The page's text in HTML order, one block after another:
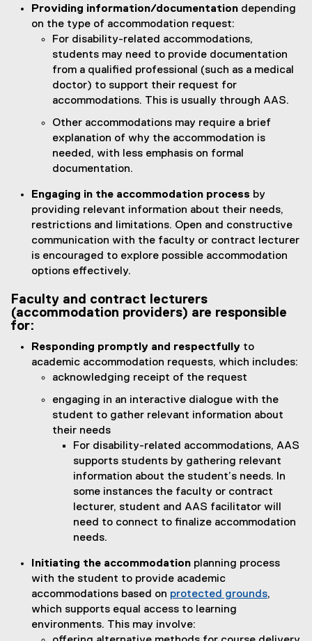
Providing information/documentation depending
on the type of accommodation request:
For disability-related accommodations,
students may need to provide documentation
from a qualified professional (such as a medical
doctor) to support their request for
accommodations. This is usually through AAS.
Other accommodations may require a brief
explanation of why the accommodation is
needed, with less emphasis on formal
documentation.
Engaging in the accommodation process by
providing relevant information about their needs,
restrictions and limitations. Open and constructive
communication with the faculty or contract lecturer
is encouraged to explore possible accommodation
options effectively.
Faculty and contract lecturers
(accommodation providers) are responsible
for:
Responding promptly and respectfully to
academic accommodation requests, which includes:
acknowledging receipt of the request
engaging in an interactive dialogue with the
student to gather relevant information about
their needs
For disability-related accommodations, AAS
supports students by gathering relevant
information about the student’s needs. In
some instances the faculty or contract
lecturer, student and AAS facilitator will
need to connect to finalize accommodation
needs.
Initiating the accommodation planning process
with the student to provide academic
accommodations based on protected grounds,
which supports equal access to learning
environments. This may involve: